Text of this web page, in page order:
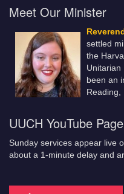
Meet Our Minister
settled
the
Unitarian
been an
Reading,
UUCH YouTube Page
Sunday services appear live
about a 1-minute delay and